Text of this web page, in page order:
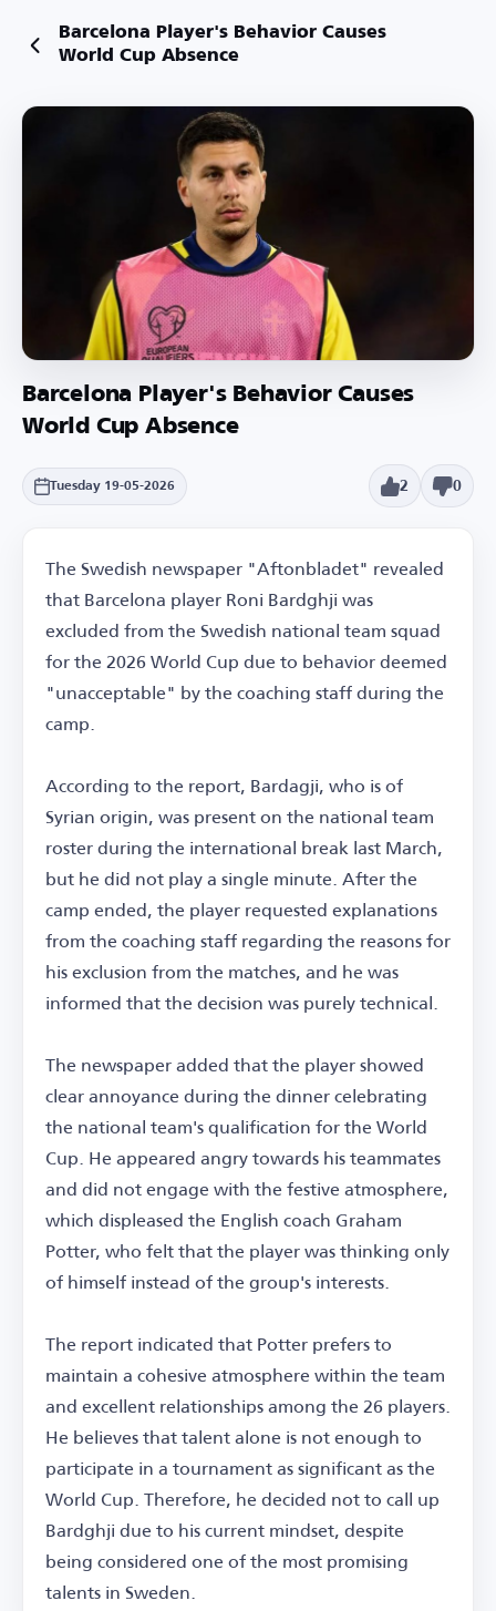
Barcelona Player's Behavior Causes
World Cup Absence
Barcelona Player's Behavior Causes
World Cup Absence
Tuesday 19-05-2026 2 0
The Swedish newspaper "Aftonbladet" revealed
that Barcelona player Roni Bardghji was
excluded from the Swedish national team squad
for the 2026 World Cup due to behavior deemed
"unacceptable" by the coaching staff during the
camp.
According to the report, Bardagji, who is of
Syrian origin, was present on the national team
roster during the international break last March,
but he did not play a single minute. After the
camp ended, the player requested explanations
from the coaching staff regarding the reasons for
his exclusion from the matches, and he was
informed that the decision was purely technical.
The newspaper added that the player showed
clear annoyance during the dinner celebrating
the national team's qualification for the World
Cup. He appeared angry towards his teammates
and did not engage with the festive atmosphere,
which displeased the English coach Graham
Potter, who felt that the player was thinking only
of himself instead of the group's interests.
The report indicated that Potter prefers to
maintain a cohesive atmosphere within the team
and excellent relationships among the 26 players.
He believes that talent alone is not enough to
participate in a tournament as significant as the
World Cup. Therefore, he decided not to call up
Bardghji due to his current mindset, despite
being considered one of the most promising
talents in Sweden.